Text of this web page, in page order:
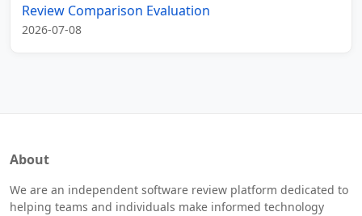
Review Comparison Evaluation
2026-07-08
About
We are an independent software review platform dedicated to
helping teams and individuals make informed technology